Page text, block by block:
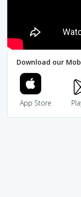
Download our
App Store